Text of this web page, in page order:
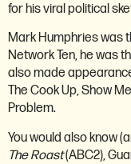
for his viral political
Mark Humphries was
Network Ten, he was
also made
The Cook Up, Show
Problem.
You would also know
The Roast(ABC2),